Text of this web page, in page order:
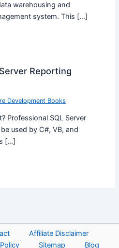
warehousing and
system. This […]
Reporting
Development Books
Professional SQL Server
used by C#, VB, and
[…]
Affiliate Disclaimer
Sitemap Blog